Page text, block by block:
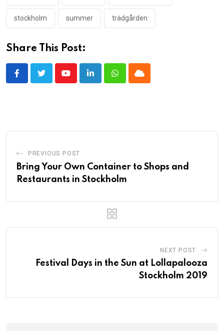
stockholm summer trädgården
Share This Post:
YoutubeLinkedInWhatsappCloud
PREVIOUS POST
Bring Your Own Container to Shops and
Restaurants in Stockholm
NEXT POST
Festival Days in the Sun at Lollapalooza
Stockholm 2019